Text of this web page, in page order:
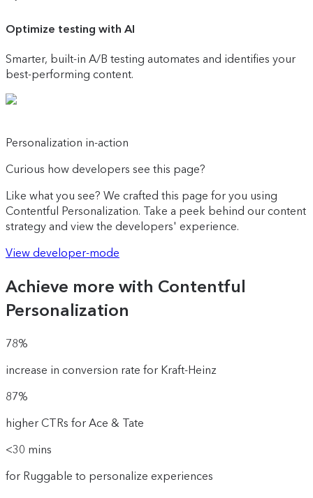
Optimize testing with AI
Smarter, built-in A/B testing automates and identifies your
best-performing content.
Personalization in-action
Curious how developers see this page?
Like what you see? We crafted this page for you using
Contentful Personalization. Take a peek behind our content
strategy and view the developers' experience.
View developer-mode
Achieve more with Contentful
Personalization
78%
increase in conversion rate for Kraft-Heinz
87%
higher CTRs for Ace & Tate
<30 mins
for Ruggable to personalize experiences